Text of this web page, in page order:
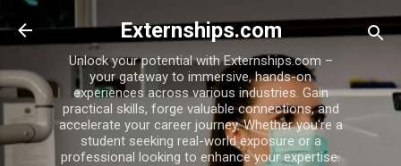
Skip to main content
Externships.com
Unlock your potential with Externships.com –
your gateway to immersive, hands-on
experiences across various industries. Gain
practical skills, forge valuable connections, and
accelerate your career journey. Whether you're a
student seeking real-world exposure or a
professional looking to enhance your expertise.